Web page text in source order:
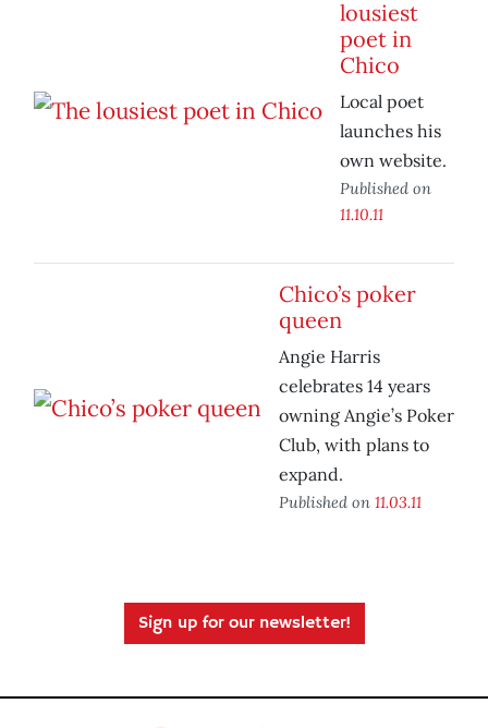
lousiest
poet in
Chico
Local poet
launches his
own website.
Published on
11.10.11
Chico’s poker
queen
Angie Harris
celebrates 14 years
owning Angie’s Poker
Club, with plans to
expand.
Published on 11.03.11
Sign up for our newsletter!